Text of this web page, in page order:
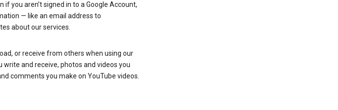
if you aren’t signed in to a Google Account,
— like an email address to
about our services.
or receive from others when using our
write and receive, photos and videos you
comments you make on YouTube videos.